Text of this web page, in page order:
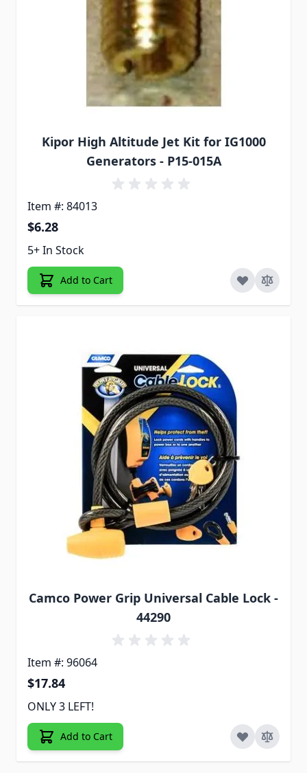
Kipor High Altitude Jet Kit for IG1000
Generators - P15-015A
Item #: 84013
$6.28
5+ In Stock
Add to Cart
Camco Power Grip Universal Cable Lock -
44290
Item #: 96064
$17.84
ONLY 3 LEFT!
Add to Cart